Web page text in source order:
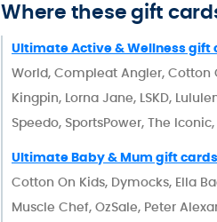
Where these gift
Ultimate Active & Wellness gift
World, Compleat Angler, Cotton
Kingpin, Lorna Jane, LSKD,
Speedo, SportsPower, The
Ultimate Baby & Mum gift cards
Cotton On Kids, Dymocks, Ella
Muscle Chef, OzSale, Peter